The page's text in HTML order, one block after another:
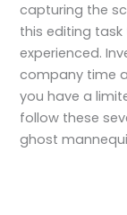
capturing the
this editing
experienced.
company time
you have a
follow these
ghost